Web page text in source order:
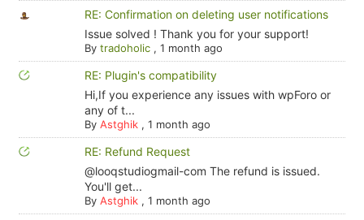
RE: Confirmation on deleting user notifications
Issue solved ! Thank you for your support!
By tradoholic, 1 month ago
RE: Plugin's compatibility
Hi,If you experience any issues with wpForo or
any of t...
By Astghik, 1 month ago
RE: Refund Request
@looqstudiogmail-com The refund is issued.
You'll get...
By Astghik, 1 month ago